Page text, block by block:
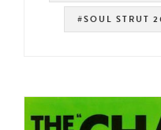
#SOUL STRUT